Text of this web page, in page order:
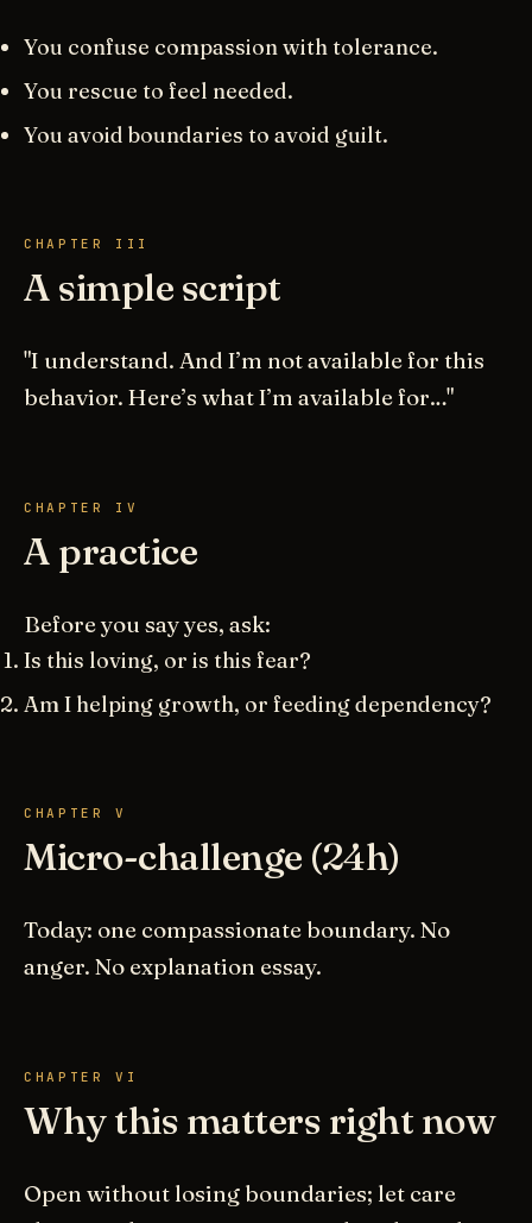
You confuse compassion with tolerance.
You rescue to feel needed.
You avoid boundaries to avoid guilt.
CHAPTER III
A simple script
"I understand. And I’m not available for this
behavior. Here’s what I’m available for…"
CHAPTER IV
A practice
Before you say yes, ask:
Is this loving, or is this fear?
Am I helping growth, or feeding dependency?
CHAPTER V
Micro-challenge (24h)
Today: one compassionate boundary. No
anger. No explanation essay.
CHAPTER VI
Why this matters right now
Open without losing boundaries; let care